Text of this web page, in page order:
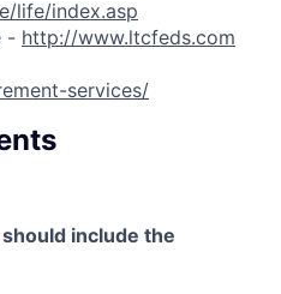
life/index.asp
- http://www.ltcfeds.com
services/
include the